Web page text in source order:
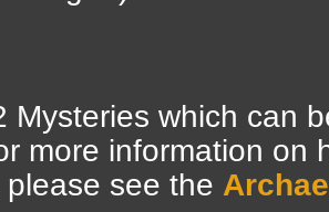
Mysteries which can
more information on
please see the